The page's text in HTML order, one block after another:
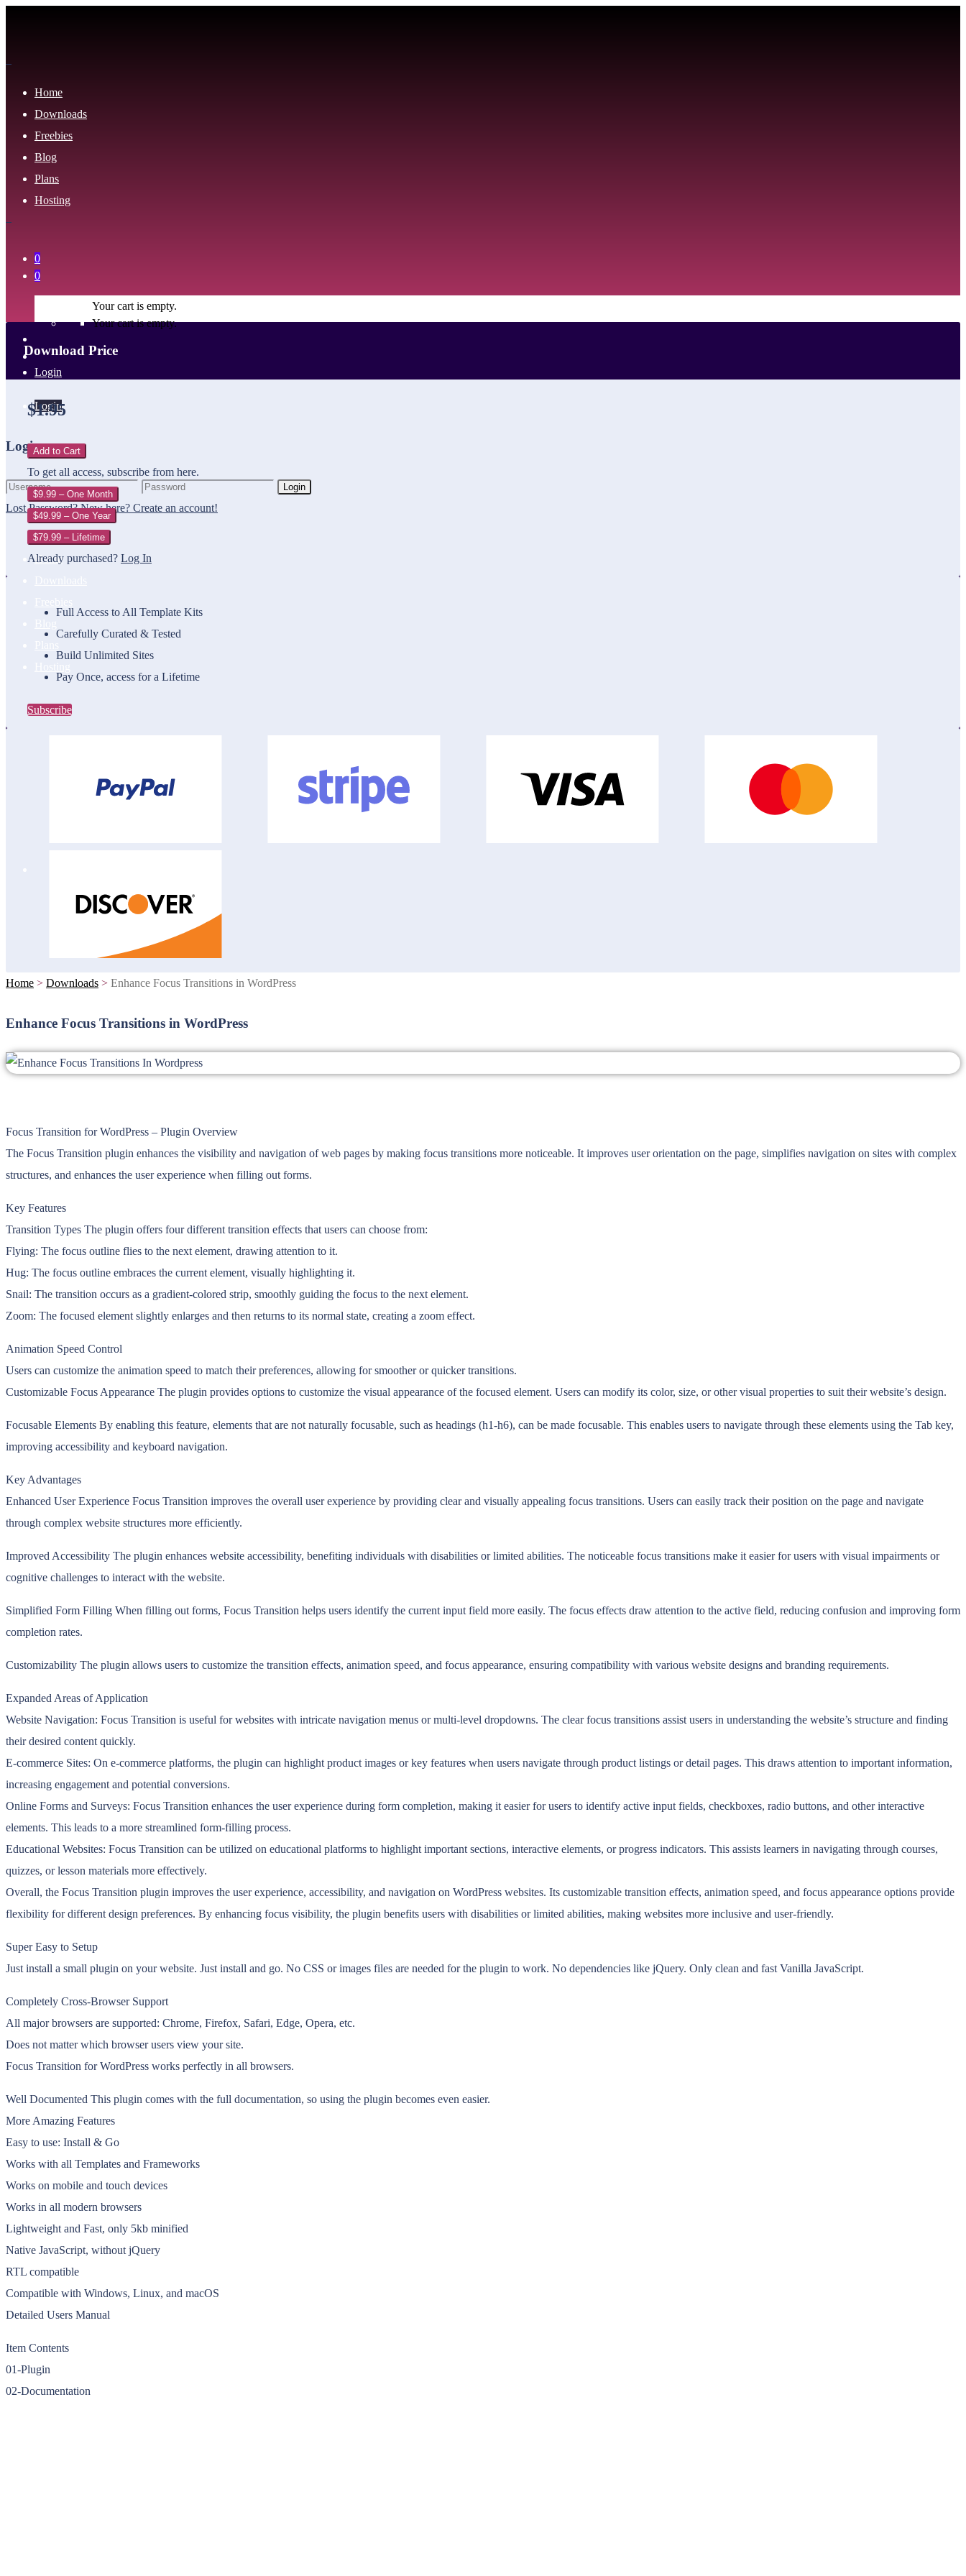
Home
Downloads
Freebies
Blog
Plans
Hosting
0
Your cart is empty.
Login
Login
Login
Login
Lost Password? New here? Create an account!
0
Your cart is empty.
Home
Download Price
$1.95
Add to Cart
To get all access, subscribe from here.
$9.99 – One Month
$49.99 – One Year
$79.99 – Lifetime
Already purchased? Log In
Full Access to All Template Kits
Carefully Curated & Tested
Build Unlimited Sites
Pay Once, access for a Lifetime
Subscribe
Home > Downloads > Enhance Focus Transitions in WordPress
Enhance Focus Transitions in WordPress
Focus Transition for WordPress – Plugin Overview
The Focus Transition plugin enhances the visibility and navigation of web pages by making focus transitions more noticeable. It improves user orientation on the page, simplifies navigation on sites with complex
structures, and enhances the user experience when filling out forms.
Key Features
Transition Types The plugin offers four different transition effects that users can choose from:
Flying: The focus outline flies to the next element, drawing attention to it.
Hug: The focus outline embraces the current element, visually highlighting it.
Snail: The transition occurs as a gradient-colored strip, smoothly guiding the focus to the next element.
Zoom: The focused element slightly enlarges and then returns to its normal state, creating a zoom effect.
Animation Speed Control
Users can customize the animation speed to match their preferences, allowing for smoother or quicker transitions.
Customizable Focus Appearance The plugin provides options to customize the visual appearance of the focused element. Users can modify its color, size, or other visual properties to suit their website’s design.
Focusable Elements By enabling this feature, elements that are not naturally focusable, such as headings (h1-h6), can be made focusable. This enables users to navigate through these elements using the Tab key,
improving accessibility and keyboard navigation.
Key Advantages
Enhanced User Experience Focus Transition improves the overall user experience by providing clear and visually appealing focus transitions. Users can easily track their position on the page and navigate
through complex website structures more efficiently.
Improved Accessibility The plugin enhances website accessibility, benefiting individuals with disabilities or limited abilities. The noticeable focus transitions make it easier for users with visual impairments or
cognitive challenges to interact with the website.
Simplified Form Filling When filling out forms, Focus Transition helps users identify the current input field more easily. The focus effects draw attention to the active field, reducing confusion and improving form
completion rates.
Customizability The plugin allows users to customize the transition effects, animation speed, and focus appearance, ensuring compatibility with various website designs and branding requirements.
Expanded Areas of Application
Website Navigation: Focus Transition is useful for websites with intricate navigation menus or multi-level dropdowns. The clear focus transitions assist users in understanding the website’s structure and finding
their desired content quickly.
E-commerce Sites: On e-commerce platforms, the plugin can highlight product images or key features when users navigate through product listings or detail pages. This draws attention to important information,
increasing engagement and potential conversions.
Online Forms and Surveys: Focus Transition enhances the user experience during form completion, making it easier for users to identify active input fields, checkboxes, radio buttons, and other interactive
elements. This leads to a more streamlined form-filling process.
Educational Websites: Focus Transition can be utilized on educational platforms to highlight important sections, interactive elements, or progress indicators. This assists learners in navigating through courses,
quizzes, or lesson materials more effectively.
Overall, the Focus Transition plugin improves the user experience, accessibility, and navigation on WordPress websites. Its customizable transition effects, animation speed, and focus appearance options provide
flexibility for different design preferences. By enhancing focus visibility, the plugin benefits users with disabilities or limited abilities, making websites more inclusive and user-friendly.
Super Easy to Setup
Just install a small plugin on your website. Just install and go. No CSS or images files are needed for the plugin to work. No dependencies like jQuery. Only clean and fast Vanilla JavaScript.
Completely Cross-Browser Support
All major browsers are supported: Chrome, Firefox, Safari, Edge, Opera, etc.
Does not matter which browser users view your site.
Focus Transition for WordPress works perfectly in all browsers.
Well Documented This plugin comes with the full documentation, so using the plugin becomes even easier.
More Amazing Features
Easy to use: Install & Go
Works with all Templates and Frameworks
Works on mobile and touch devices
Works in all modern browsers
Lightweight and Fast, only 5kb minified
Native JavaScript, without jQuery
RTL compatible
Compatible with Windows, Linux, and macOS
Detailed Users Manual
Item Contents
01-Plugin
02-Documentation